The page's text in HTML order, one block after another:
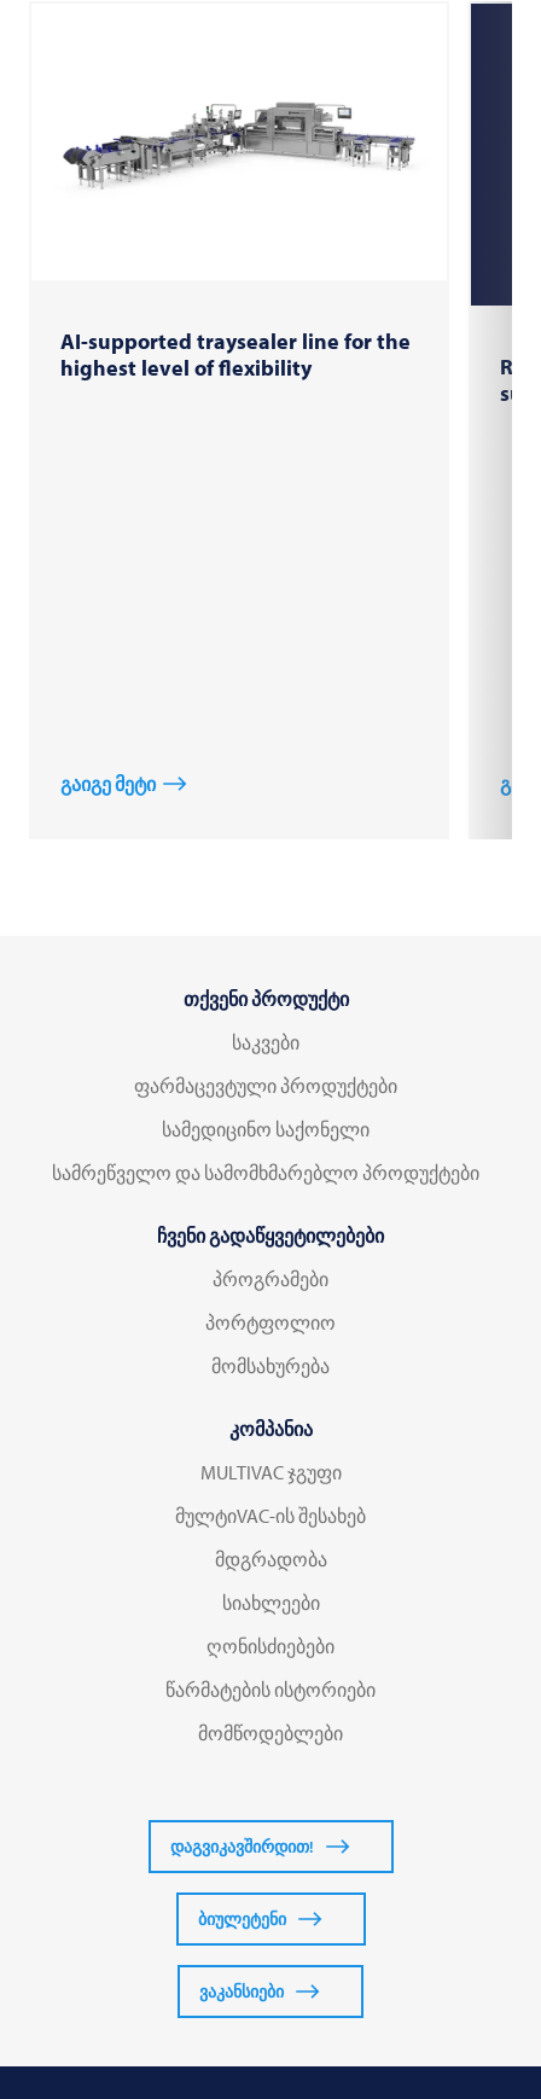
AI-supported traysealer line for the
highest level of flexibility
გაიგე მეტი
RX
თქვენი პროდუქტი
საკვები
ფარმაცევტული პროდუქტები
სამედიცინო საქონელი
სამრეწველო და სამომხმარებლო პროდუქტები
ჩვენი გადაწყვეტილებები
პროგრამები
პორტფოლიო
მომსახურება
კომპანია
MULTIVAC ჯგუფი
მულტიVAC-ის შესახებ
მდგრადობა
სიახლეები
ღონისძიებები
წარმატების ისტორიები
მომწოდებლები
დაგვიკავშირდით!
ბიულეტენი
ვაკანსიები